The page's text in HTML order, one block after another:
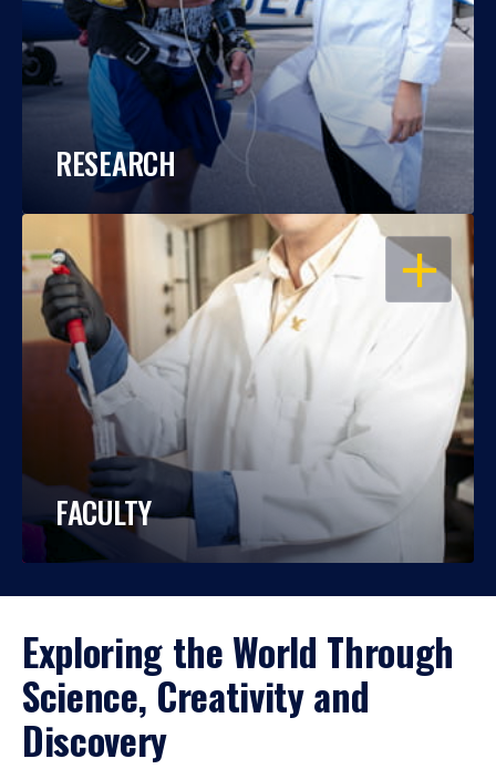
RESEARCH
OPEN
FACULTY
Exploring the World Through
Science, Creativity and
Discovery